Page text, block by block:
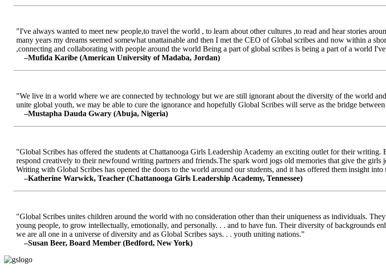
"I've always wanted to meet new people,to travel the world , to learn about other cultures ,to read and hear stories
many years my dreams seemed somewhat unattainable and then I met the CEO of Global scribes and now within a
,connecting and collaborating with people around the world Being a part of global scribes is being a part of a world
–Mufida Karibe (American University of Madaba, Jordan)
"We live in a world where we are connected by technology but we are still ignorant about the diversity of the world
unite global youth, we may be able to cure the ignorance and hopefully Global Scribes will serve as the bridge
–Mustapha Dauda Gwary (Abuja, Nigeria)
"Global Scribes has offered the students at Chattanooga Girls Leadership Academy an exciting outlet for their
respond creatively to their newfound writing partners and friends.The spark word jogs old memories that give the girls
Writing with Global Scribes has opened the doors to the world around our students, and it has offered them insight
–Katherine Warwick, Teacher (Chattanooga Girls Leadership Academy, Tennessee)
"Global Scribes unites children around the world with no consideration other than their uniqueness as individuals.
young people, to grow intellectually, emotionally, and personally. . . and to have fun. Their diversity of backgrounds
we are all one in a universe of diversity and as Global Scribes says. . . youth uniting nations.”
–Susan Beer, Board Member (Bedford, New York)